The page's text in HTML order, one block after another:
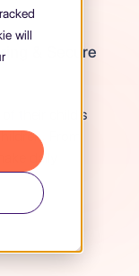
will
& Secure
of their child's
From
daily